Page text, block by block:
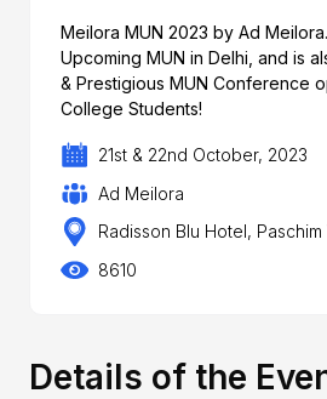
Meilora MUN 2023 by Ad
Upcoming MUN in Delhi, and is
& Prestigious MUN Conference
College Students!
21st & 22nd October, 2023
Ad Meilora
Radisson Blu Hotel,
8610
Details of the